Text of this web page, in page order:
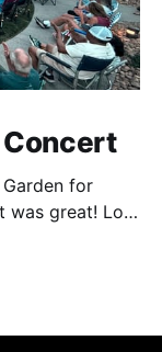
for
was great! Lots
a lot of wind,